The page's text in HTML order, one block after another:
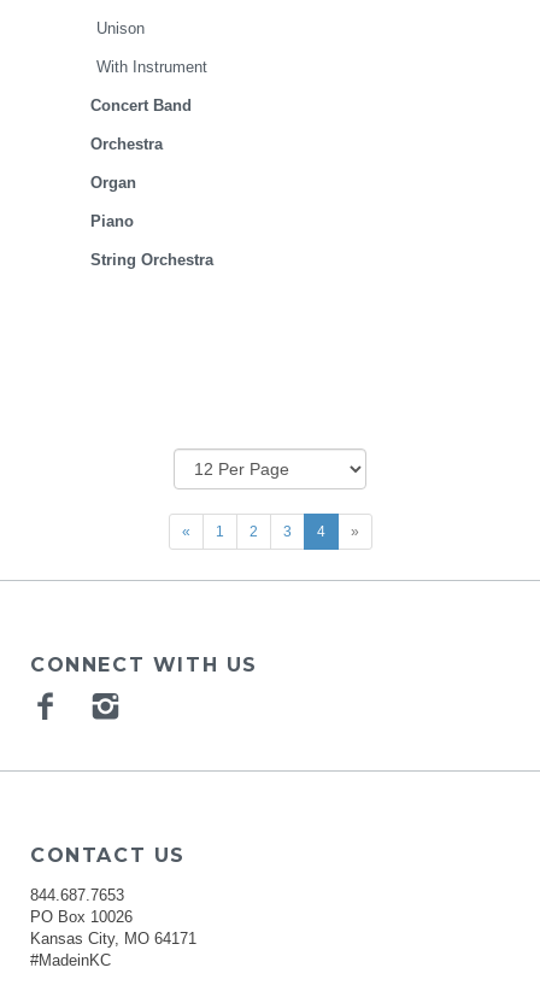
Unison
With Instrument
Concert Band
Orchestra
Organ
Piano
String Orchestra
« 1 2 3 4 »
CONNECT WITH US
Facebook
CONTACT US
844.687.7653
PO Box 10026
Kansas City, MO 64171
#MadeinKC